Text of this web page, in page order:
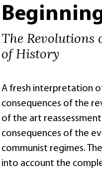
The Revolutions
of History
A fresh interpretation
consequences of the
of the art
consequences of the
communist regimes.
into account the